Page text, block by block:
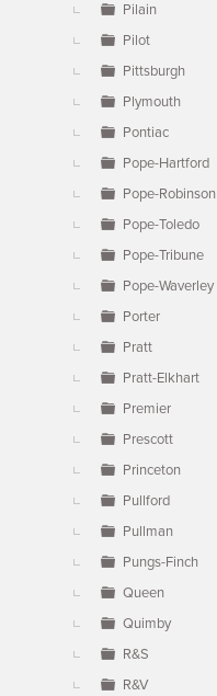
Pilain
Pilot
Pittsburgh
Plymouth
Pontiac
Pope-Hartford
Pope-Robinson
Pope-Toledo
Pope-Tribune
Pope-Waverley
Porter
Pratt
Pratt-Elkhart
Premier
Prescott
Princeton
Pullford
Pullman
Pungs-Finch
Queen
Quimby
R&S
R&V